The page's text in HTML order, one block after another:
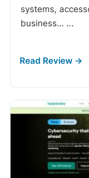
systems,
business… ...